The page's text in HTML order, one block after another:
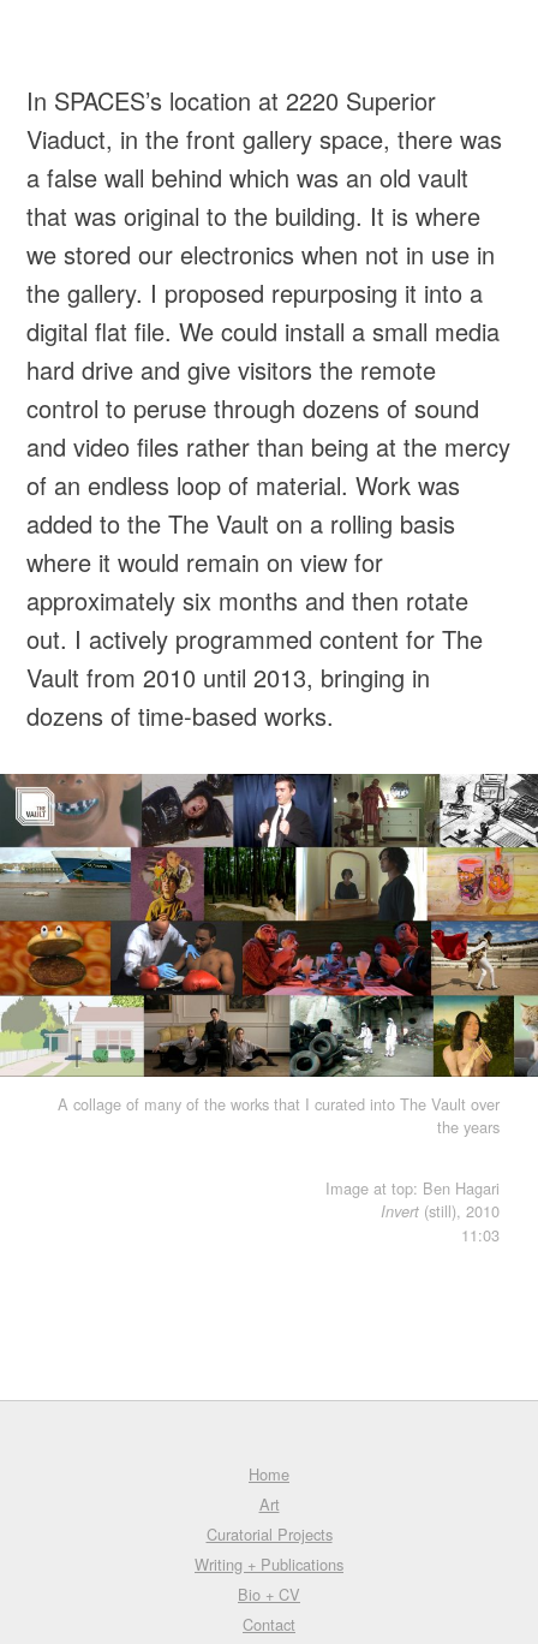
In SPACES’s location at 2220 Superior
Viaduct, in the front gallery space, there was
a false wall behind which was an old vault
that was original to the building. It is where
we stored our electronics when not in use in
the gallery. I proposed repurposing it into a
digital flat file. We could install a small media
hard drive and give visitors the remote
control to peruse through dozens of sound
and video files rather than being at the mercy
of an endless loop of material. Work was
added to the The Vault on a rolling basis
where it would remain on view for
approximately six months and then rotate
out. I actively programmed content for The
Vault from 2010 until 2013, bringing in
dozens of time-based works.
A collage of many of the works that I curated into The Vault over
the years
Image at top: Ben Hagari
Invert (still), 2010
11:03
Home
Art
Curatorial Projects
Writing + Publications
Bio + CV
Contact